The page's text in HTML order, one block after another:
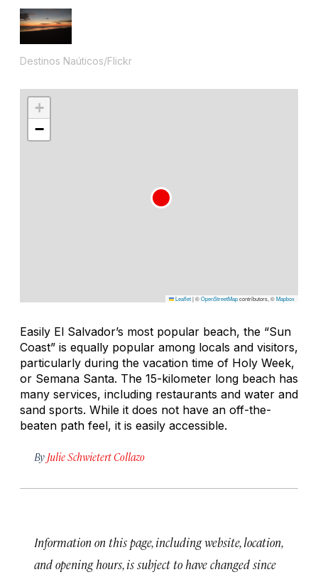
Destinos Naúticos/Flickr
+
−
Leaflet|©OpenStreetMapcontributors, ©Mapbox
Easily El Salvador’s most popular beach, the “Sun
Coast” is equally popular among locals and visitors,
particularly during the vacation time of Holy Week,
or Semana Santa. The 15-kilometer long beach has
many services, including restaurants and water and
sand sports. While it does not have an off-the-
beaten path feel, it is easily accessible.
By Julie Schwietert Collazo
Information on this page, including website, location,
and opening hours, is subject to have changed since